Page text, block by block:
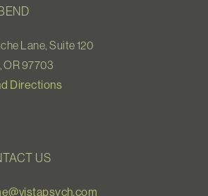
Lane, Suite 120
OR 97703
Directions
US